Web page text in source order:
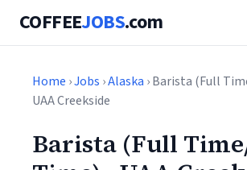
COFFEEJOBS.com
Home ›Jobs ›Alaska › Barista (Full
UAA Creekside
Barista (Full